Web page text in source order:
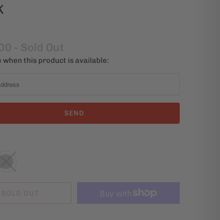
- Sold Out
when this product is available:
SOLD OUT